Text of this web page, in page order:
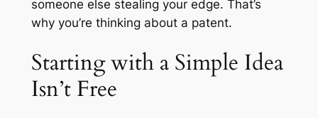
someone else stealing your edge. That’s
why you’re thinking about a patent.
Starting with a Simple Idea
Isn’t Free